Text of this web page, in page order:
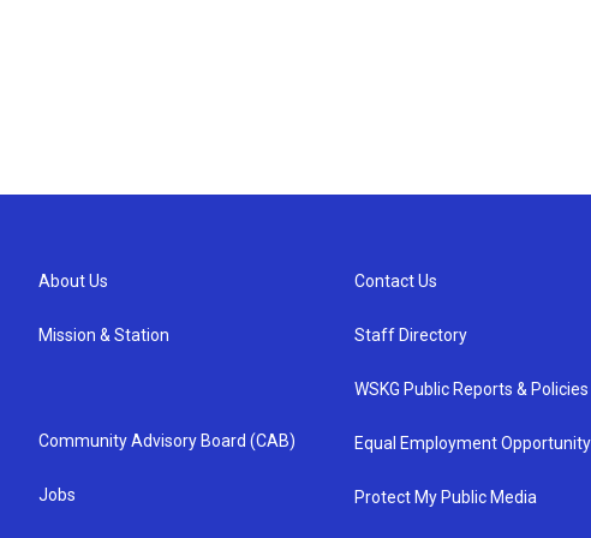
About Us
Mission & Station
Community Advisory Board (CAB)
Jobs
Contact Us
Staff Directory
WSKG Public Reports & Policies
Equal Employment Opportunity
Protect My Public Media